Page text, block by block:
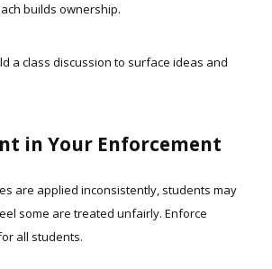
builds ownership.
a class discussion to surface ideas and
in Your Enforcement
are applied inconsistently, students may
some are treated unfairly. Enforce
all students.